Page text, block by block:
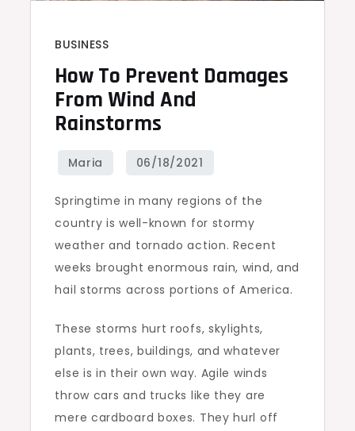
BUSINESS
How To Prevent Damages
From Wind And
Rainstorms
Springtime in many regions of the
country is well-known for stormy
weather and tornado action. Recent
weeks brought enormous rain, wind, and
hail storms across portions of America.
These storms hurt roofs, skylights,
plants, trees, buildings, and whatever
else is in their own way. Agile winds
throw cars and trucks like they are
mere cardboard boxes. They hurl off